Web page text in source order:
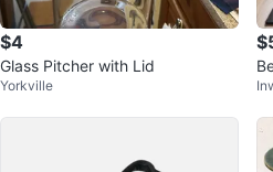
$4
Glass Pitcher with Lid
Yorkville